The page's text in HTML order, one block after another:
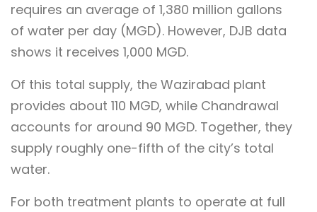
requires an average of 1,380 million gallons
of water per day (MGD). However, DJB data
shows it receives 1,000 MGD.
Of this total supply, the Wazirabad plant
provides about 110 MGD, while Chandrawal
accounts for around 90 MGD. Together, they
supply roughly one-fifth of the city’s total
water.
For both treatment plants to operate at full